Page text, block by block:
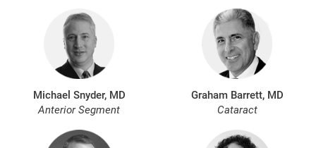
Michael Snyder, MD
Anterior Segment
Graham Barrett, MD
Cataract